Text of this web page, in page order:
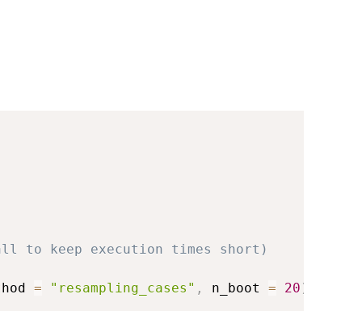
to keep execution times short)
= "resampling_cases" , n_boot = 20 )